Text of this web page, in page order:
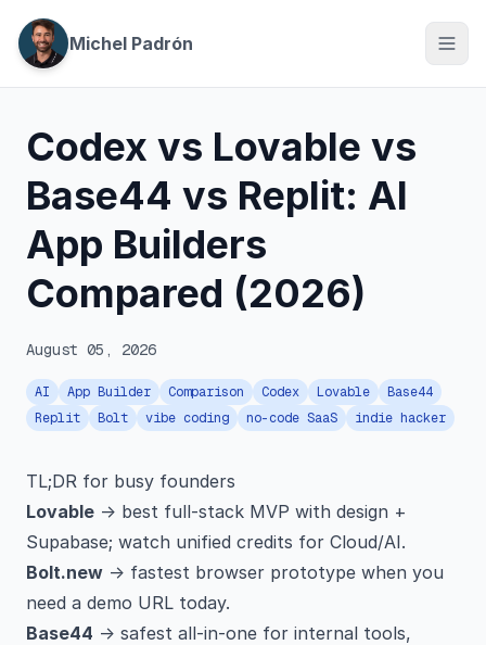
Michel Padrón
Codex vs Lovable vs
Base44 vs Replit: AI
App Builders
Compared (2026)
August 05, 2026
AI App Builder Comparison Codex Lovable
Base44
Replit
Bolt vibe coding no-code SaaS indie hacker
TL;DR for busy founders
Lovable → best full-stack MVP with design +
Supabase; watch unified credits for Cloud/AI.
Bolt.new → fastest browser prototype when you
need a demo URL today.
Base44 → safest all-in-one for internal tools,